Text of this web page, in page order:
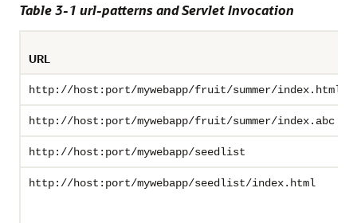
Table 3-1 url-patterns and Servlet Invocation
URL
http://host:port/mywebapp/fruit/summer/index.html
http://host:port/mywebapp/fruit/summer/index.abc
http://host:port/mywebapp/seedlist
http://host:port/mywebapp/seedlist/index.html